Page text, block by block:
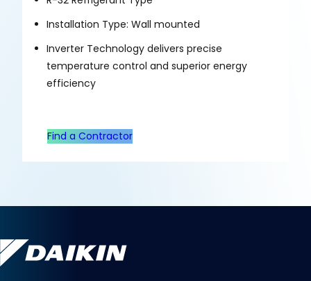
Installation Type: Wall mounted
Inverter Technology delivers precise
temperature control and superior energy
efficiency
Find a Contractor